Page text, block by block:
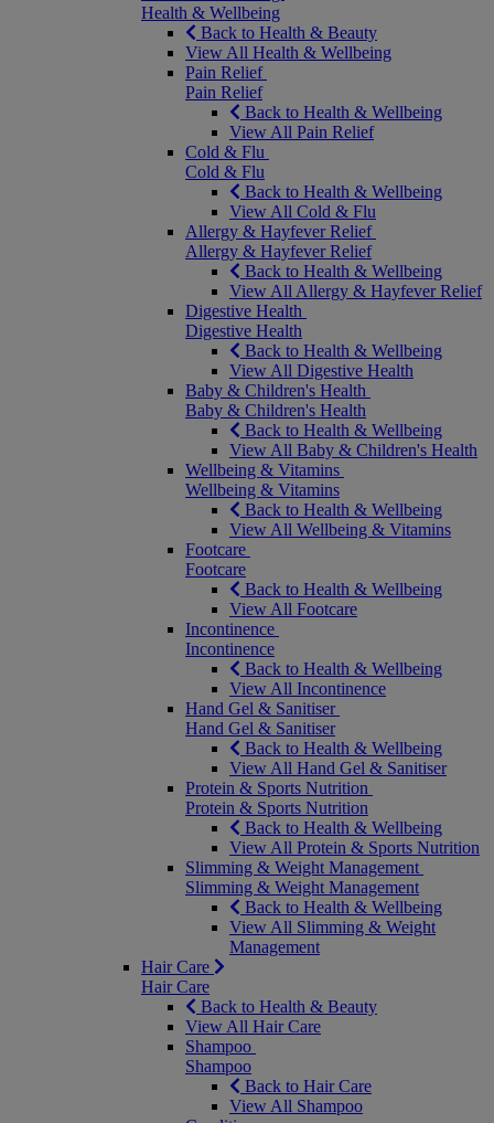
Health & Wellbeing
Back to Health & Beauty
View All Health & Wellbeing
Pain Relief
Pain Relief
Back to Health & Wellbeing
View All Pain Relief
Cold & Flu
Cold & Flu
Back to Health & Wellbeing
View All Cold & Flu
Allergy & Hayfever Relief
Allergy & Hayfever Relief
Back to Health & Wellbeing
View All Allergy & Hayfever Relief
Digestive Health
Digestive Health
Back to Health & Wellbeing
View All Digestive Health
Baby & Children's Health
Baby & Children's Health
Back to Health & Wellbeing
View All Baby & Children's Health
Wellbeing & Vitamins
Wellbeing & Vitamins
Back to Health & Wellbeing
View All Wellbeing & Vitamins
Footcare
Footcare
Back to Health & Wellbeing
View All Footcare
Incontinence
Incontinence
Back to Health & Wellbeing
View All Incontinence
Hand Gel & Sanitiser
Hand Gel & Sanitiser
Back to Health & Wellbeing
View All Hand Gel & Sanitiser
Protein & Sports Nutrition
Protein & Sports Nutrition
Back to Health & Wellbeing
View All Protein & Sports Nutrition
Slimming & Weight Management
Slimming & Weight Management
Back to Health & Wellbeing
View All Slimming & Weight
Management
Hair Care
Hair Care
Back to Health & Beauty
View All Hair Care
Shampoo
Shampoo
Back to Hair Care
View All Shampoo